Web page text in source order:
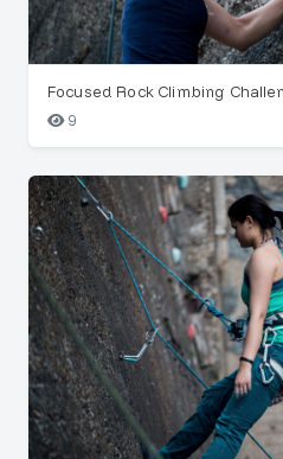
Focused Rock Climbing
9